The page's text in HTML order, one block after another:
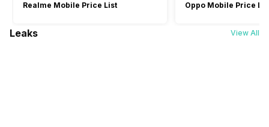
Realme Mobile Price List Oppo Mobile Price
Leaks View All